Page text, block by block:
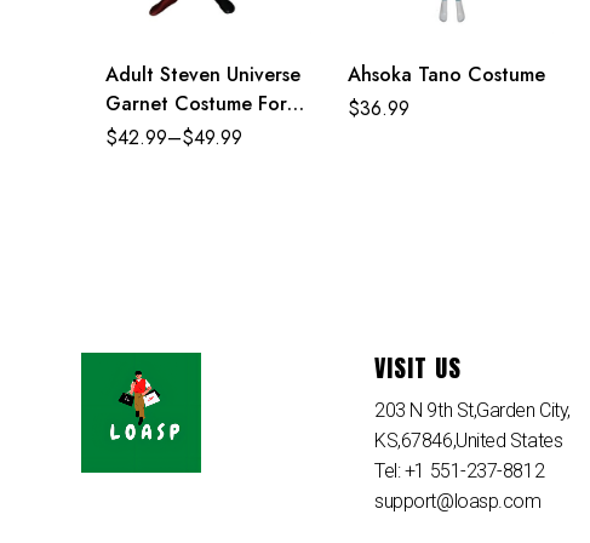
Adult Steven Universe
Garnet Costume For
Adult Kids
$42.99–$49.99
Ahsoka Tano Costume
$36.99
VISIT US
203 N 9th St,Garden City,
KS,67846,United States
Tel: +1 551-237-8812
support@loasp.com